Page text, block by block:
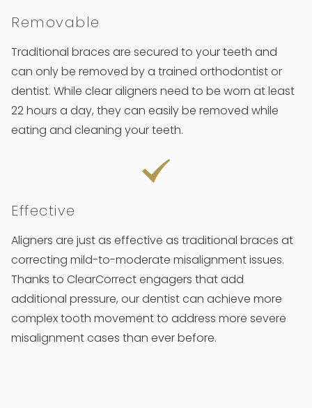
Removable
Traditional braces are secured to your teeth and
can only be removed by a trained orthodontist or
dentist. While clear aligners need to be worn at least
22 hours a day, they can easily be removed while
eating and cleaning your teeth.
Effective
Aligners are just as effective as traditional braces at
correcting mild-to-moderate misalignment issues.
Thanks to ClearCorrect engagers that add
additional pressure, our dentist can achieve more
complex tooth movement to address more severe
misalignment cases than ever before.